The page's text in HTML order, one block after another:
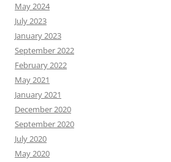
May 2024
July 2023
January 2023
September 2022
February 2022
May 2021
January 2021
December 2020
September 2020
July 2020
May 2020